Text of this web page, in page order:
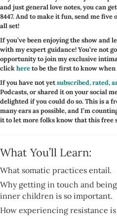
and just general love notes, you can
8447. And to make it fun, send me five
all set!
If you’ve been enjoying the show and
with my expert guidance! You’re not
opportunity to join my exclusive
clickhereto be the first to know when
If you have not yetsubscribed, rated,
Podcasts, or shared it on your social
delighted if you could do so. This is a
many ears as possible, and I’m
it to let more folks know that this free
What You’ll Learn:
What somatic practices entail.
Why getting in touch and
inner children is so important.
How experiencing resistance